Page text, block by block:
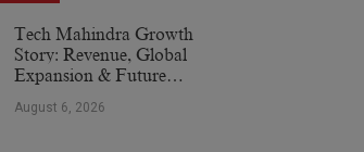
Tech Mahindra Growth
Story: Revenue, Global
Expansion & Future
August 6, 2026